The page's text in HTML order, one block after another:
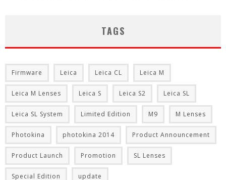
TAGS
Firmware Leica Leica CL Leica M
Leica M Lenses Leica S Leica S2 Leica SL
Leica SL System Limited Edition M9 M Lenses
Photokina photokina 2014 Product Announcement
Product Launch Promotion SL Lenses
Special Edition update